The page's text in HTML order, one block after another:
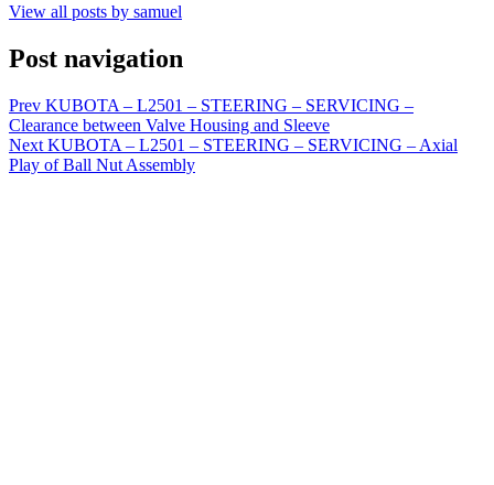
View all posts by samuel
Post navigation
Prev KUBOTA – L2501 – STEERING – SERVICING –
Clearance between Valve Housing and Sleeve
Next KUBOTA – L2501 – STEERING – SERVICING – Axial
Play of Ball Nut Assembly